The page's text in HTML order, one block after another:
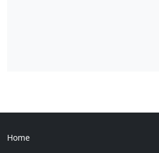
Home